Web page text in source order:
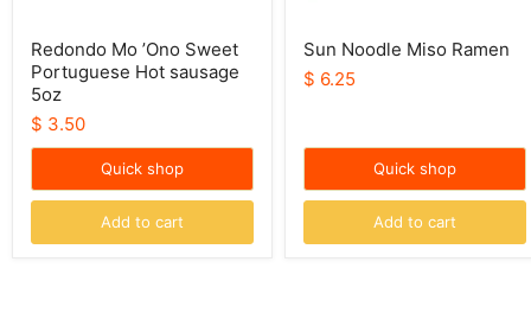
Redondo Mo ’Ono Sweet
Portuguese Hot sausage
5oz
$ 3.50
Quick shop
Add to cart
Sun Noodle Miso Ramen
$ 6.25
Quick shop
Add to cart